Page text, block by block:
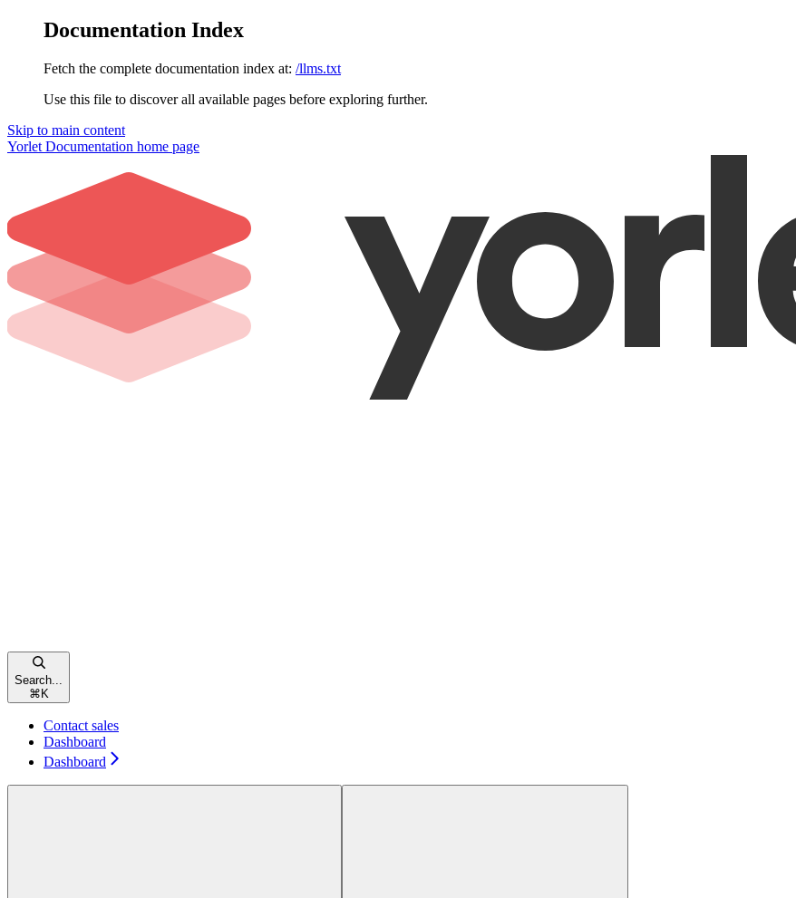
Documentation Index
Fetch the complete documentation index at: /llms.txt
Use this file to discover all available pages before exploring further.
Skip to main content
Yorlet Documentation home page
Search...
⌘ K
Contact sales
Dashboard
Dashboard